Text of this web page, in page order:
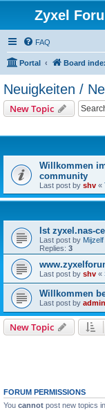
Zyxel
FAQ
Portal Board
Neuigkeiten /
New Topic
Willkommen
community
Last post by shv «
Ist zyxel.nas-
Last post by Mijzelf
Replies: 3
Last post by shv «
Willkommen
Last post by admin
New Topic
FORUM PERMISSIONS
You cannot post new topics